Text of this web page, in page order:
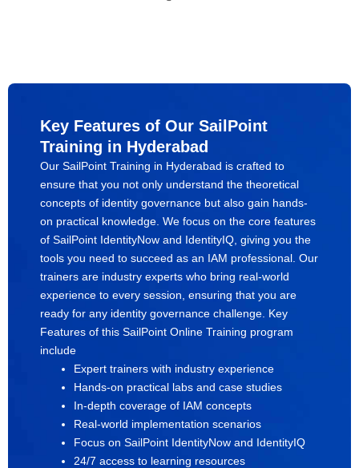
Key Features of Our SailPoint
Training in Hyderabad
Our SailPoint Training in Hyderabad is crafted to
ensure that you not only understand the theoretical
concepts of identity governance but also gain hands-
on practical knowledge. We focus on the core features
of SailPoint IdentityNow and IdentityIQ, giving you the
tools you need to succeed as an IAM professional. Our
trainers are industry experts who bring real-world
experience to every session, ensuring that you are
ready for any identity governance challenge. Key
Features of this SailPoint Online Training program
include
Expert trainers with industry experience
Hands-on practical labs and case studies
In-depth coverage of IAM concepts
Real-world implementation scenarios
Focus on SailPoint IdentityNow and IdentityIQ
24/7 access to learning resources